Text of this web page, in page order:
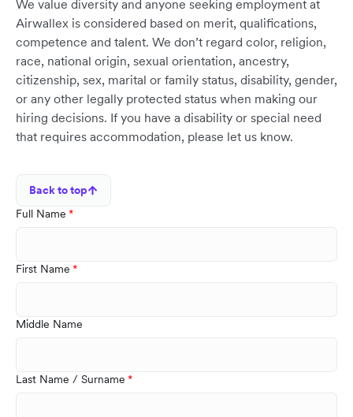
We value diversity and anyone seeking employment at
Airwallex is considered based on merit, qualifications,
competence and talent. We don’t regard color, religion,
race, national origin, sexual orientation, ancestry,
citizenship, sex, marital or family status, disability, gender,
or any other legally protected status when making our
hiring decisions. If you have a disability or special need
that requires accommodation, please let us know.
Back to top
Full Name
First Name
Middle Name
Last Name / Surname